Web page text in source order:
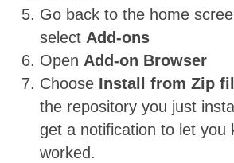
Go back to the home
select Add-ons
Open Add-on Browser
Choose Install from Zip
the repository you just
get a notification to let you
worked.